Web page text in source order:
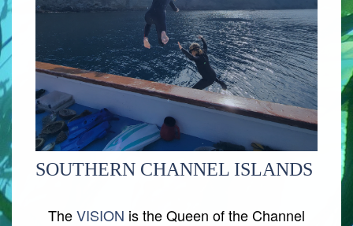
SOUTHERN CHANNEL ISLANDS
TheVISION is the Queen of the Channel